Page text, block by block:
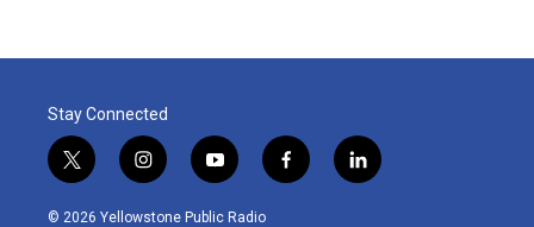
Stay Connected
t
w
i
i
n
s
y
o
u
f
a
l
i
© 2026 Yellowstone Public Radio